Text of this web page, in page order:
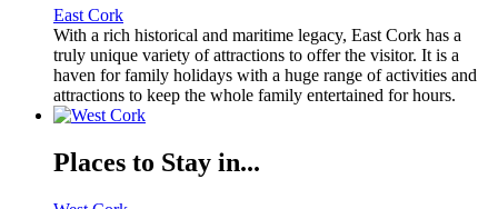
East Cork
With a rich historical and maritime legacy, East Cork has a
truly unique variety of attractions to offer the visitor. It is a
haven for family holidays with a huge range of activities and
attractions to keep the whole family entertained for hours.
Places to Stay in...